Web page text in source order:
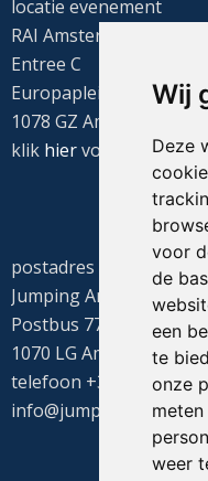
Wij
Deze
voor
de
een
te
onze
weer
locatie evenement
RAI Amsterdam
Entree C
Europaplein 22
1078 GZ Amsterdam
klik hiervoor de
postadres
Jumping Amsterdam
Postbus 77655
1070 LG Amsterdam
telefoon +31(0)20 549